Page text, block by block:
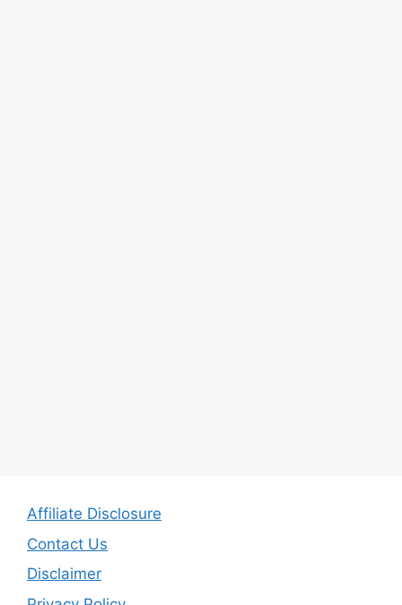
Affiliate Disclosure
Contact Us
Disclaimer